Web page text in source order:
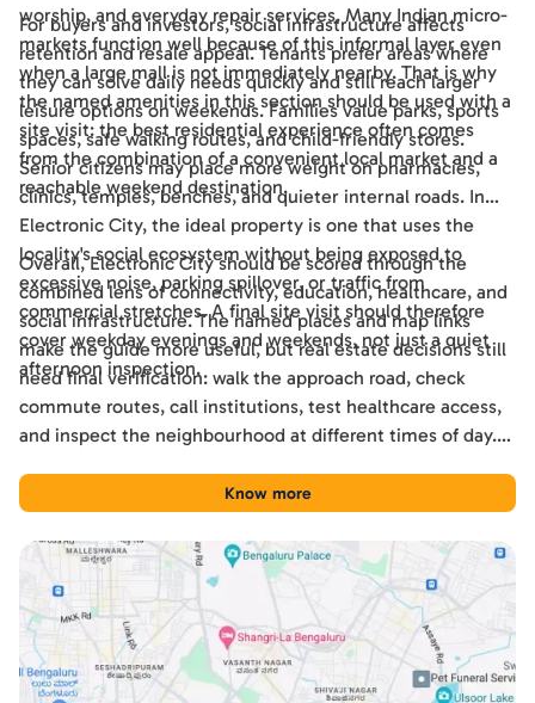
worship, and everyday repair services. Many Indian micro-
markets function well because of this informal layer even
when a large mall is not immediately nearby. That is why
the named amenities in this section should be used with a
site visit: the best residential experience often comes
from the combination of a convenient local market and a
reachable weekend destination.
For buyers and investors, social infrastructure affects
retention and resale appeal. Tenants prefer areas where
they can solve daily needs quickly and still reach larger
leisure options on weekends. Families value parks, sports
spaces, safe walking routes, and child-friendly stores.
Senior citizens may place more weight on pharmacies,
clinics, temples, benches, and quieter internal roads. In
Electronic City, the ideal property is one that uses the
locality's social ecosystem without being exposed to
excessive noise, parking spillover, or traffic from
commercial stretches. A final site visit should therefore
cover weekday evenings and weekends, not just a quiet
afternoon inspection.
Overall, Electronic City should be scored through the
combined lens of connectivity, education, healthcare, and
social infrastructure. The named places and map links
make the guide more useful, but real estate decisions still
need final verification: walk the approach road, check
commute routes, call institutions, test healthcare access,
and inspect the neighbourhood at different times of day.
tool for comparing Electronic City with other Bengaluru
Know more